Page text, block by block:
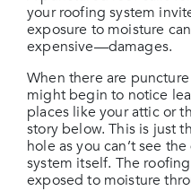
your roofing system
exposure to moisture
expensive—damages.
When there are
might begin to notice
places like your attic or
story below. This is just
hole as you can’t see
system itself. The
exposed to moisture